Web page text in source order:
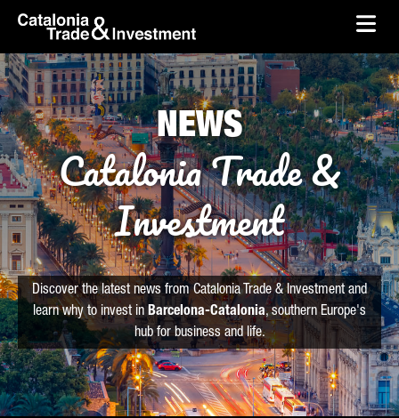
Skip to Main Content
skip-to-content
NEWS
Catalonia Trade &
Investment
Discover the latest news from Catalonia Trade & Investment and
learn why to invest in Barcelona-Catalonia, southern Europe's
hub for business and life.